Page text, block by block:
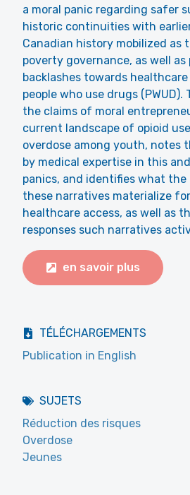
a moral panic regarding safer
historic continuities with
Canadian history mobilized as
poverty governance, as well as
backlashes towards
people who use drugs (PWUD).
the claims of moral
current landscape of opioid
overdose among youth, notes
by medical expertise in this
panics, and identifies what
these narratives materialize for
healthcare access, as well as
responses such narratives
en savoir plus
TÉLÉCHARGEMENTS
Publication in English
SUJETS
Réduction des risques
Overdose
Jeunes